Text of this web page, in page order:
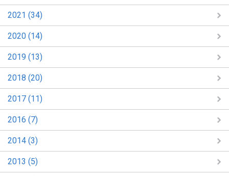
2021 (34)
2020 (14)
2019 (13)
2018 (20)
2017 (11)
2016 (7)
2014 (3)
2013 (5)